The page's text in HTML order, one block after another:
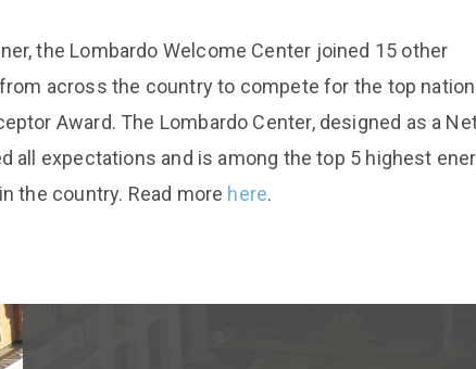
the Lombardo Welcome Center joined 15 other
across the country to compete for the top
Award. The Lombardo Center, designed as a
all expectations and is among the top 5 highest
the country. Read more here.